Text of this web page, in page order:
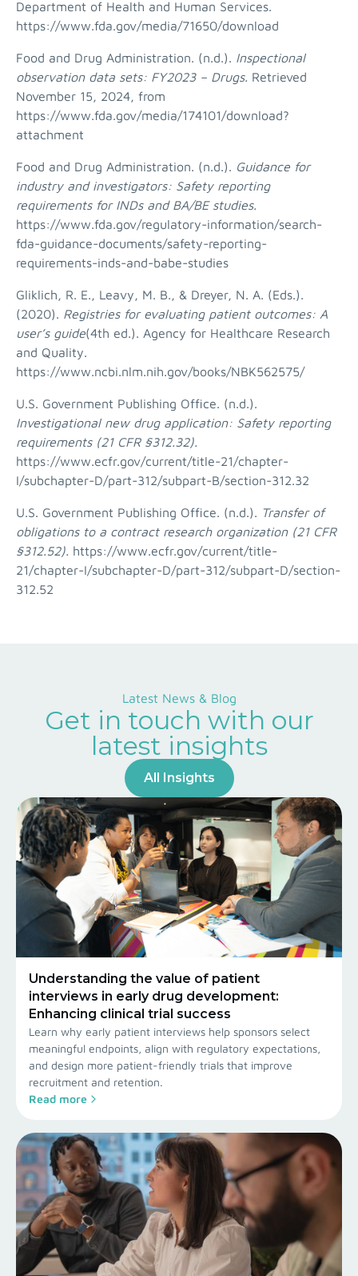
Department of Health and Human Services.
https://www.fda.gov/media/71650/download
Food and Drug Administration. (n.d.). Inspectional
observation data sets: FY2023 – Drugs. Retrieved
November 15, 2024, from
https://www.fda.gov/media/174101/download?
attachment
Food and Drug Administration. (n.d.). Guidance for
industry and investigators: Safety reporting
requirements for INDs and BA/BE studies.
https://www.fda.gov/regulatory-information/search-
fda-guidance-documents/safety-reporting-
requirements-inds-and-babe-studies
Gliklich, R. E., Leavy, M. B., & Dreyer, N. A. (Eds.).
(2020). Registries for evaluating patient outcomes: A
user’s guide(4th ed.). Agency for Healthcare Research
and Quality.
https://www.ncbi.nlm.nih.gov/books/NBK562575/
U.S. Government Publishing Office. (n.d.).
Investigational new drug application: Safety reporting
requirements (21 CFR §312.32).
https://www.ecfr.gov/current/title-21/chapter-
I/subchapter-D/part-312/subpart-B/section-312.32
U.S. Government Publishing Office. (n.d.). Transfer of
obligations to a contract research organization (21 CFR
§312.52). https://www.ecfr.gov/current/title-
21/chapter-I/subchapter-D/part-312/subpart-D/section-
312.52
Latest News & Blog
Get in touch with our
latest insights
All Insights
Understanding the value of patient
interviews in early drug development:
Enhancing clinical trial success
Learn why early patient interviews help sponsors select
meaningful endpoints, align with regulatory expectations,
and design more patient-friendly trials that improve
recruitment and retention.
Read more